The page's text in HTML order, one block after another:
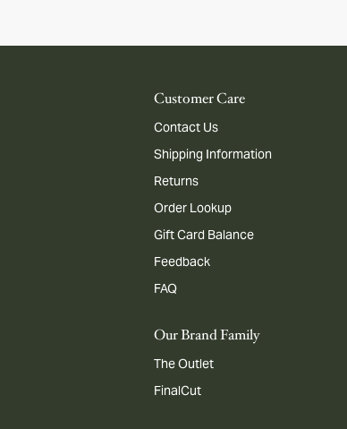
Customer Care
Contact Us
Shipping Information
Returns
Order Lookup
Gift Card Balance
Feedback
FAQ
Our Brand Family
The Outlet
FinalCut